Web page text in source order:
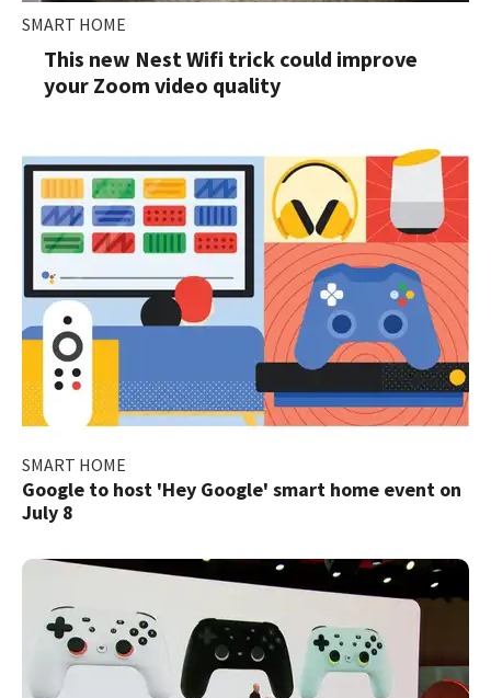
SMART HOME
This new Nest Wifi trick could improve
your Zoom video quality
SMART HOME
Google to host 'Hey Google' smart home event on
July 8